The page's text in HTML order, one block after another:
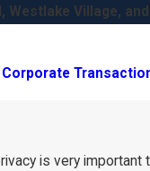
Westlake Village,
Corporate
is very